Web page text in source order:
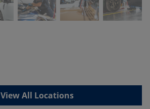
View All Locations